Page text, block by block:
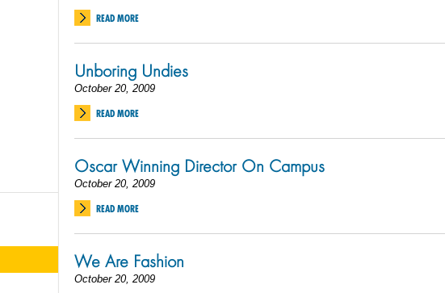
READ MORE
Unboring Undies
October 20, 2009
READ MORE
Oscar Winning Director On Campus
October 20, 2009
READ MORE
We Are Fashion
October 20, 2009